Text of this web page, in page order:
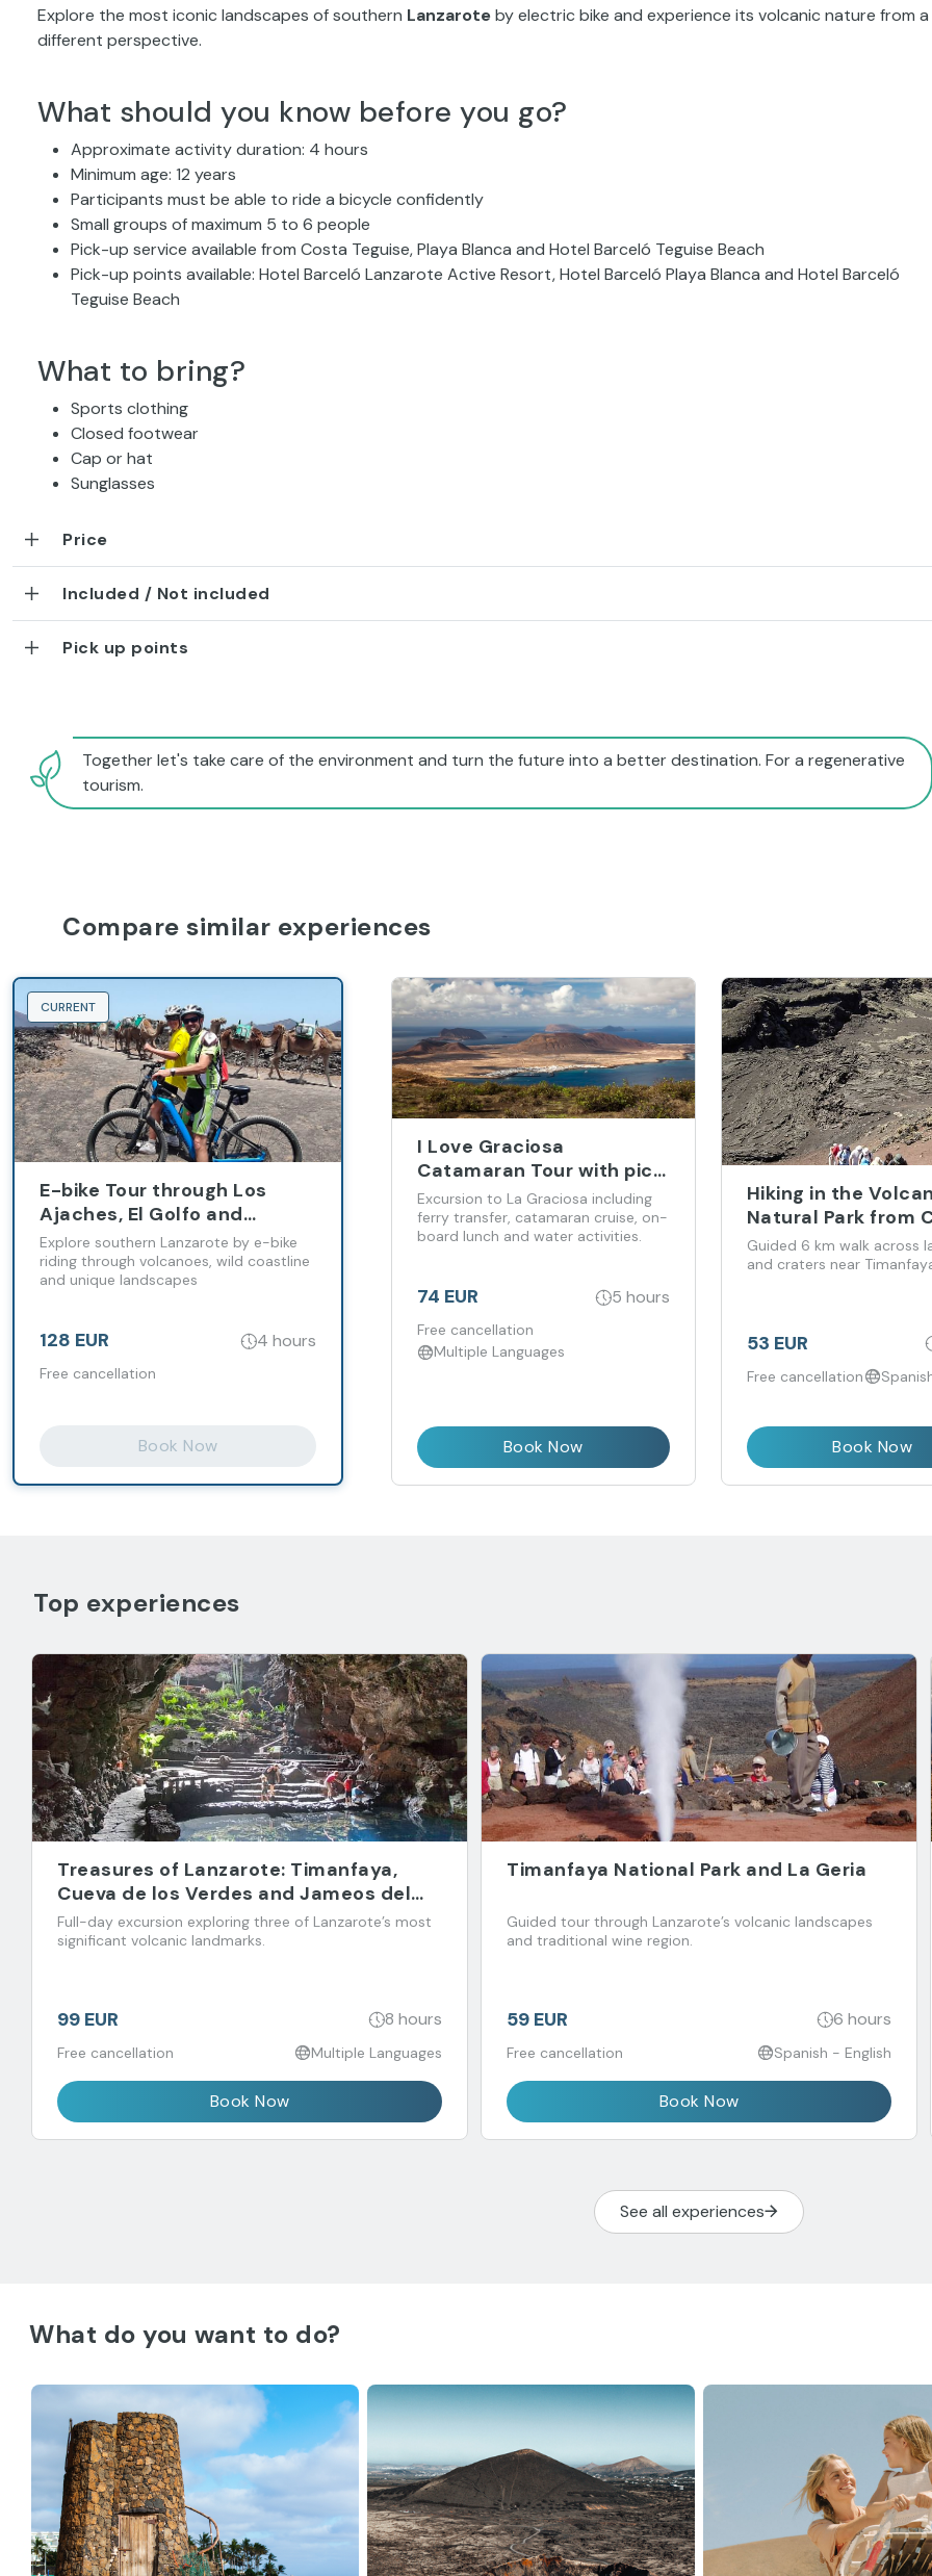
Explore the most iconic landscapes of southern Lanzaroteby electric bike and experience its volcanic nature from a
different perspective.
What should you know before you go?
Approximate activity duration: 4 hours
Minimum age: 12 years
Participants must be able to ride a bicycle confidently
Small groups of maximum 5 to 6 people
Pick-up service available from Costa Teguise, Playa Blanca and Hotel Barceló Teguise Beach
Pick-up points available: Hotel Barceló Lanzarote Active Resort, Hotel Barceló Playa Blanca and Hotel Barceló
Teguise Beach
What to bring?
Sports clothing
Closed footwear
Cap or hat
Sunglasses
Price
Included / Not included
Pick up points
Together let's take care of the environment and turn the future into a better destination. For a regenerative
tourism.
Compare similar experiences
CURRENT
E-bike Tour through Los
Ajaches, El Golfo and
Janubio Salt Flats
Explore southern Lanzarote by e-bike
riding through volcanoes, wild coastline
and unique landscapes
128 EUR 4 hours
Free cancellation
Book Now
I Love Graciosa
Catamaran Tour with pick
up
Excursion to La Graciosa including
ferry transfer, catamaran cruise, on-
board lunch and water activities.
74 EUR 5 hours
Free cancellation
Multiple Languages
Book Now
Hiking in the
Natural Park from
Teguise
Guided 6 km walk across
and craters near
53 EUR
Free cancellation
Book Now
Top experiences
Treasures of Lanzarote: Timanfaya,
Cueva de los Verdes and Jameos del
Agua
Full-day excursion exploring three of Lanzarote’s most
significant volcanic landmarks.
99 EUR 8 hours
Free cancellation Multiple Languages
Book Now
Timanfaya National Park and La Geria
Guided tour through Lanzarote’s volcanic landscapes
and traditional wine region.
59 EUR 6 hours
Free cancellation Spanish - English
Book Now
See all experiences
What do you want to do?